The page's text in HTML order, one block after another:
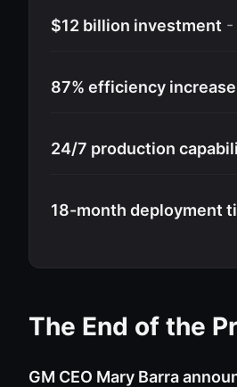
$12 billion investment -
87% efficiency increase
24/7 production
18-month deployment
The End of the
GM CEO Mary Barra